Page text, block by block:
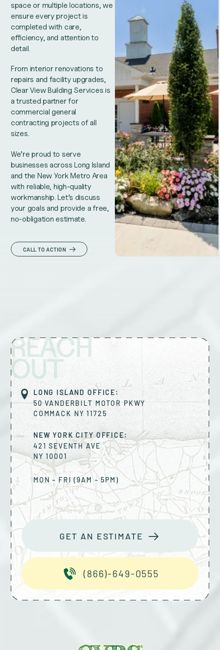
space or multiple locations, we
ensure every project is
completed with care,
efficiency, and attention to
detail.
From interior renovations to
repairs and facility upgrades,
Clear View Building Services is
a trusted partner for
commercial general
contracting projects of all
sizes.
We’re proud to serve
businesses across Long Island
and the New York Metro Area
with reliable, high-quality
workmanship. Let’s discuss
your goals and provide a free,
no-obligation estimate.
CALL TO ACTION
REACH
OUT
LONG ISLAND OFFICE:
50 VANDERBILT MOTOR PKWY
COMMACK NY 11725
NEW YORK CITY OFFICE:
421 SEVENTH AVE
NY 10001
MON – FRI (9AM – 5PM)
GET AN ESTIMATE
(866)-649-0555